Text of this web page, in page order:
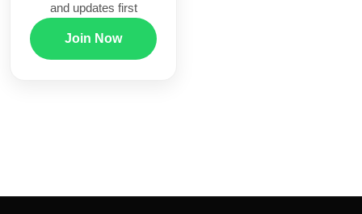
and updates first
Join Now